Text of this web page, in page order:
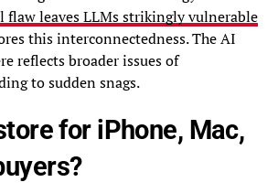
flaw leaves LLMs strikingly vulnerable
this interconnectedness. The AI
reflects broader issues of
to sudden snags.
for iPhone, Mac,